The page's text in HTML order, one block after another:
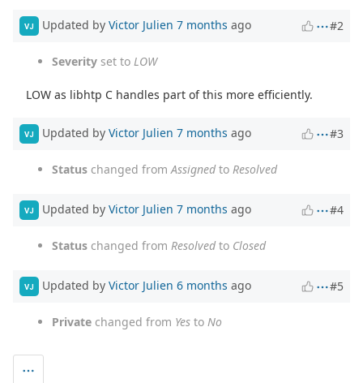
VJ Updated by Victor Julien 7 months ago #2
Severity set to LOW
LOW as libhtp C handles part of this more efficiently.
VJ Updated by Victor Julien 7 months ago #3
Status changed fromAssignedto Resolved
VJ Updated by Victor Julien 7 months ago #4
Status changed from Resolvedto Closed
VJ Updated by Victor Julien 6 months ago #5
Private changed from Yes to No